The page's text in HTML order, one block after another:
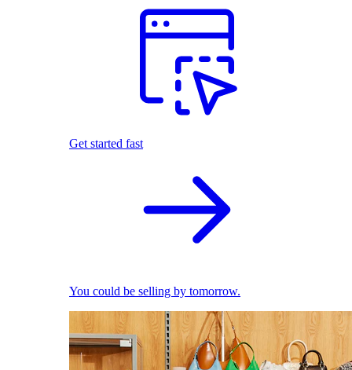
Get started fast
You could be selling by tomorrow.